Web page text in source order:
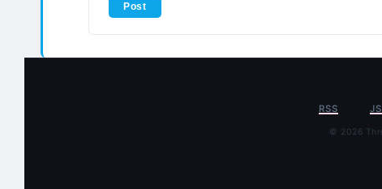
RSS
© 2026